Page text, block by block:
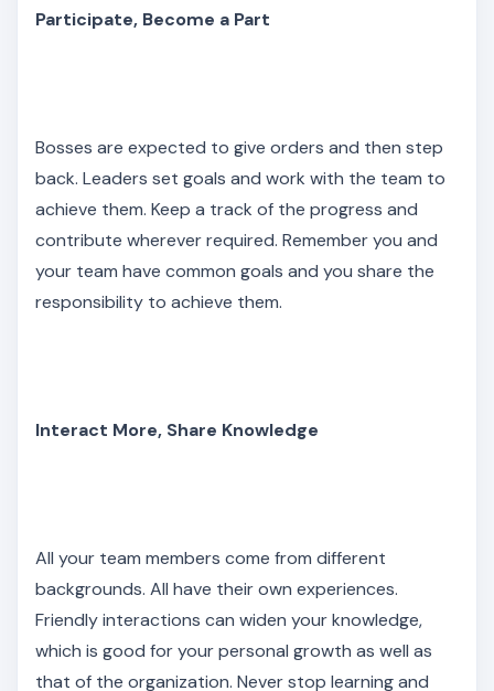
Participate, Become a Part
Bosses are expected to give orders and then step
back. Leaders set goals and work with the team to
achieve them. Keep a track of the progress and
contribute wherever required. Remember you and
your team have common goals and you share the
responsibility to achieve them.
Interact More, Share Knowledge
All your team members come from different
backgrounds. All have their own experiences.
Friendly interactions can widen your knowledge,
which is good for your personal growth as well as
that of the organization. Never stop learning and